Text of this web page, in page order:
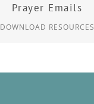
Prayer Emails
DOWNLOAD RESOURCES